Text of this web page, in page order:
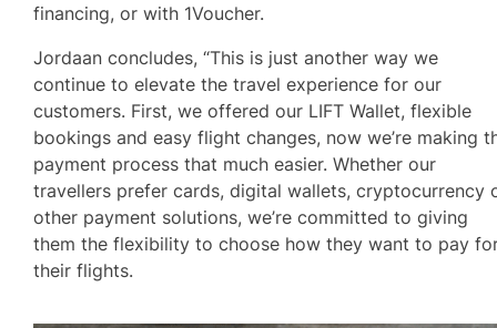
financing, or with 1Voucher.
Jordaan concludes, “This is just another way we
continue to elevate the travel experience for our
customers. First, we offered our LIFT Wallet, flexible
bookings and easy flight changes, now we’re making
payment process that much easier. Whether our
travellers prefer cards, digital wallets, cryptocurrency
other payment solutions, we’re committed to giving
them the flexibility to choose how they want to pay
their flights.